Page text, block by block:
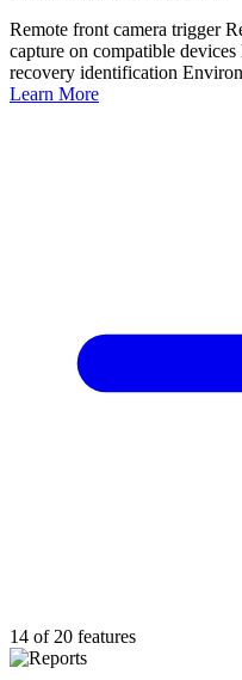
Remote front camera trigger
capture on compatible devices
recovery identification
Learn More
14 of 20 features